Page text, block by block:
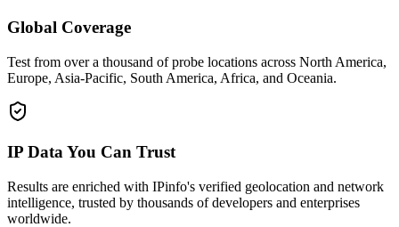
Global Coverage
Test from over a thousand of probe locations across North America,
Europe, Asia-Pacific, South America, Africa, and Oceania.
IP Data You Can Trust
Results are enriched with IPinfo's verified geolocation and network
intelligence, trusted by thousands of developers and enterprises
worldwide.